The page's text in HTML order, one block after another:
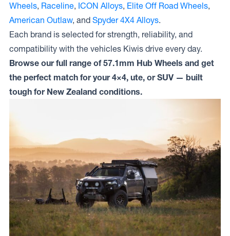
Wheels, Raceline, ICON Alloys, Elite Off Road Wheels,
American Outlaw, and Spyder 4X4 Alloys.
Each brand is selected for strength, reliability, and
compatibility with the vehicles Kiwis drive every day.
Browse our full range of 57.1mm Hub Wheels and get
the perfect match for your 4×4, ute, or SUV — built
tough for New Zealand conditions.